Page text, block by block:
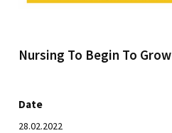
Nursing To Begin To Grow
Date
28.02.2022